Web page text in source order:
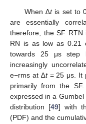
When ∆tis set to
are essentially
therefore, the SF RTN
RN is as low as 0.21
towards 25 μs step
increasingly
e−rms at ∆t= 25 μs. It
primarily from the
expressed in a Gumbel
distribution [49] with
(PDF) and the